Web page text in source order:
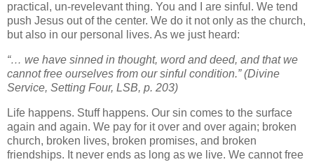
practical, un-revelevant thing. You and I are sinful. We tend
push Jesus out of the center. We do it not only as the church,
but also in our personal lives. As we just heard:
“… we have sinned in thought, word and deed, and that we
cannot free ourselves from our sinful condition.” (Divine
Service, Setting Four, LSB, p. 203)
Life happens. Stuff happens. Our sin comes to the surface
again and again. We pay for it over and over again; broken
church, broken lives, broken promises, and broken
friendships. It never ends as long as we live. We cannot free